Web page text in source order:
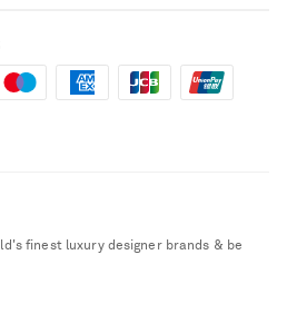
Information
finest luxury designer brands & be